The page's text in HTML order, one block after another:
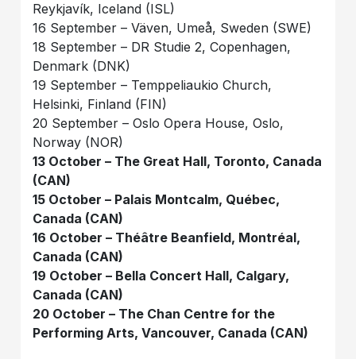
Reykjavík, Iceland (ISL)
16 September – Väven, Umeå, Sweden (SWE)
18 September – DR Studie 2, Copenhagen,
Denmark (DNK)
19 September – Temppeliaukio Church,
Helsinki, Finland (FIN)
20 September – Oslo Opera House, Oslo,
Norway (NOR)
13 October – The Great Hall, Toronto, Canada
(CAN)
15 October – Palais Montcalm, Québec,
Canada (CAN)
16 October – Théâtre Beanfield, Montréal,
Canada (CAN)
19 October – Bella Concert Hall, Calgary,
Canada (CAN)
20 October – The Chan Centre for the
Performing Arts, Vancouver, Canada (CAN)